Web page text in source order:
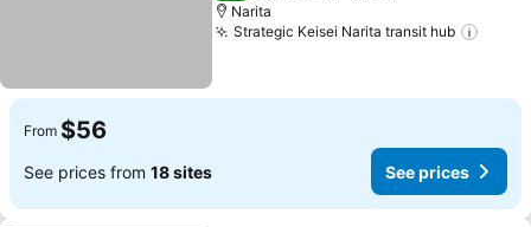
Narita
Strategic Keisei Narita transit hub
From $56
See prices from 18 sites See prices